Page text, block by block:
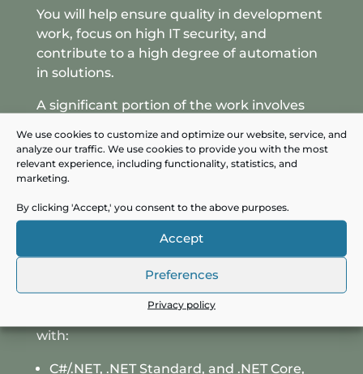
We use cookies to customize and optimize our website, service, and
analyze our traffic. We use cookies to provide you with the most
relevant experience, including functionality, statistics, and
marketing.
By clicking 'Accept,' you consent to the above purposes.
Accept
Preferences
Privacy policy
You will help ensure quality in development
work, focus on high IT security, and
contribute to a high degree of automation
in solutions.
A significant portion of the work involves
professionals and IT operations, so
experience working with multiple
professional groups across the organization
and with external partners is an advantage.
Professional background and
experience
You should have experience as a solution
architect and full-stack developer within
the .NET field. You have solid experience
with:
C#/.NET, .NET Standard, and .NET Core,